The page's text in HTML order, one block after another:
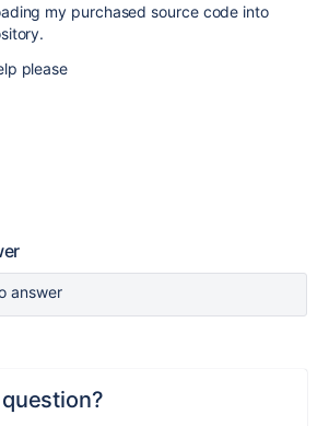
my purchased source code into
please
answer